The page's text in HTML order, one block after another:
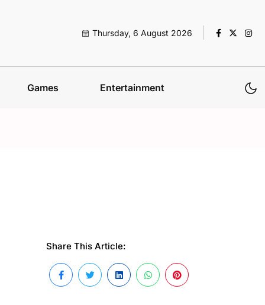
Thursday, 6 August 2026
Games Entertainment
Share This Article: